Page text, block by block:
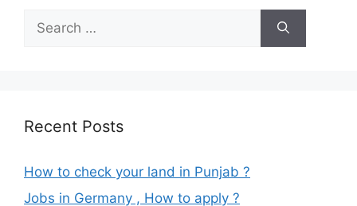
for:
Recent Posts
How to check your land in Punjab ?
Jobs in Germany , How to apply ?